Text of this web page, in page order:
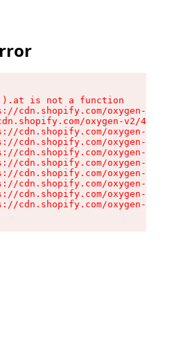
is not a function
cdn.shopify.com/oxygen-v2/
oxygen-v2/
cdn.shopify.com/oxygen-v2/
cdn.shopify.com/oxygen-v2/
cdn.shopify.com/oxygen-v2/
cdn.shopify.com/oxygen-v2/
cdn.shopify.com/oxygen-v2/
cdn.shopify.com/oxygen-v2/
cdn.shopify.com/oxygen-v2/
cdn.shopify.com/oxygen-v2/